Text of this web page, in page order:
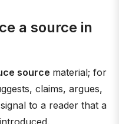
a source in
source material; for
claims, argues,
to a reader that a